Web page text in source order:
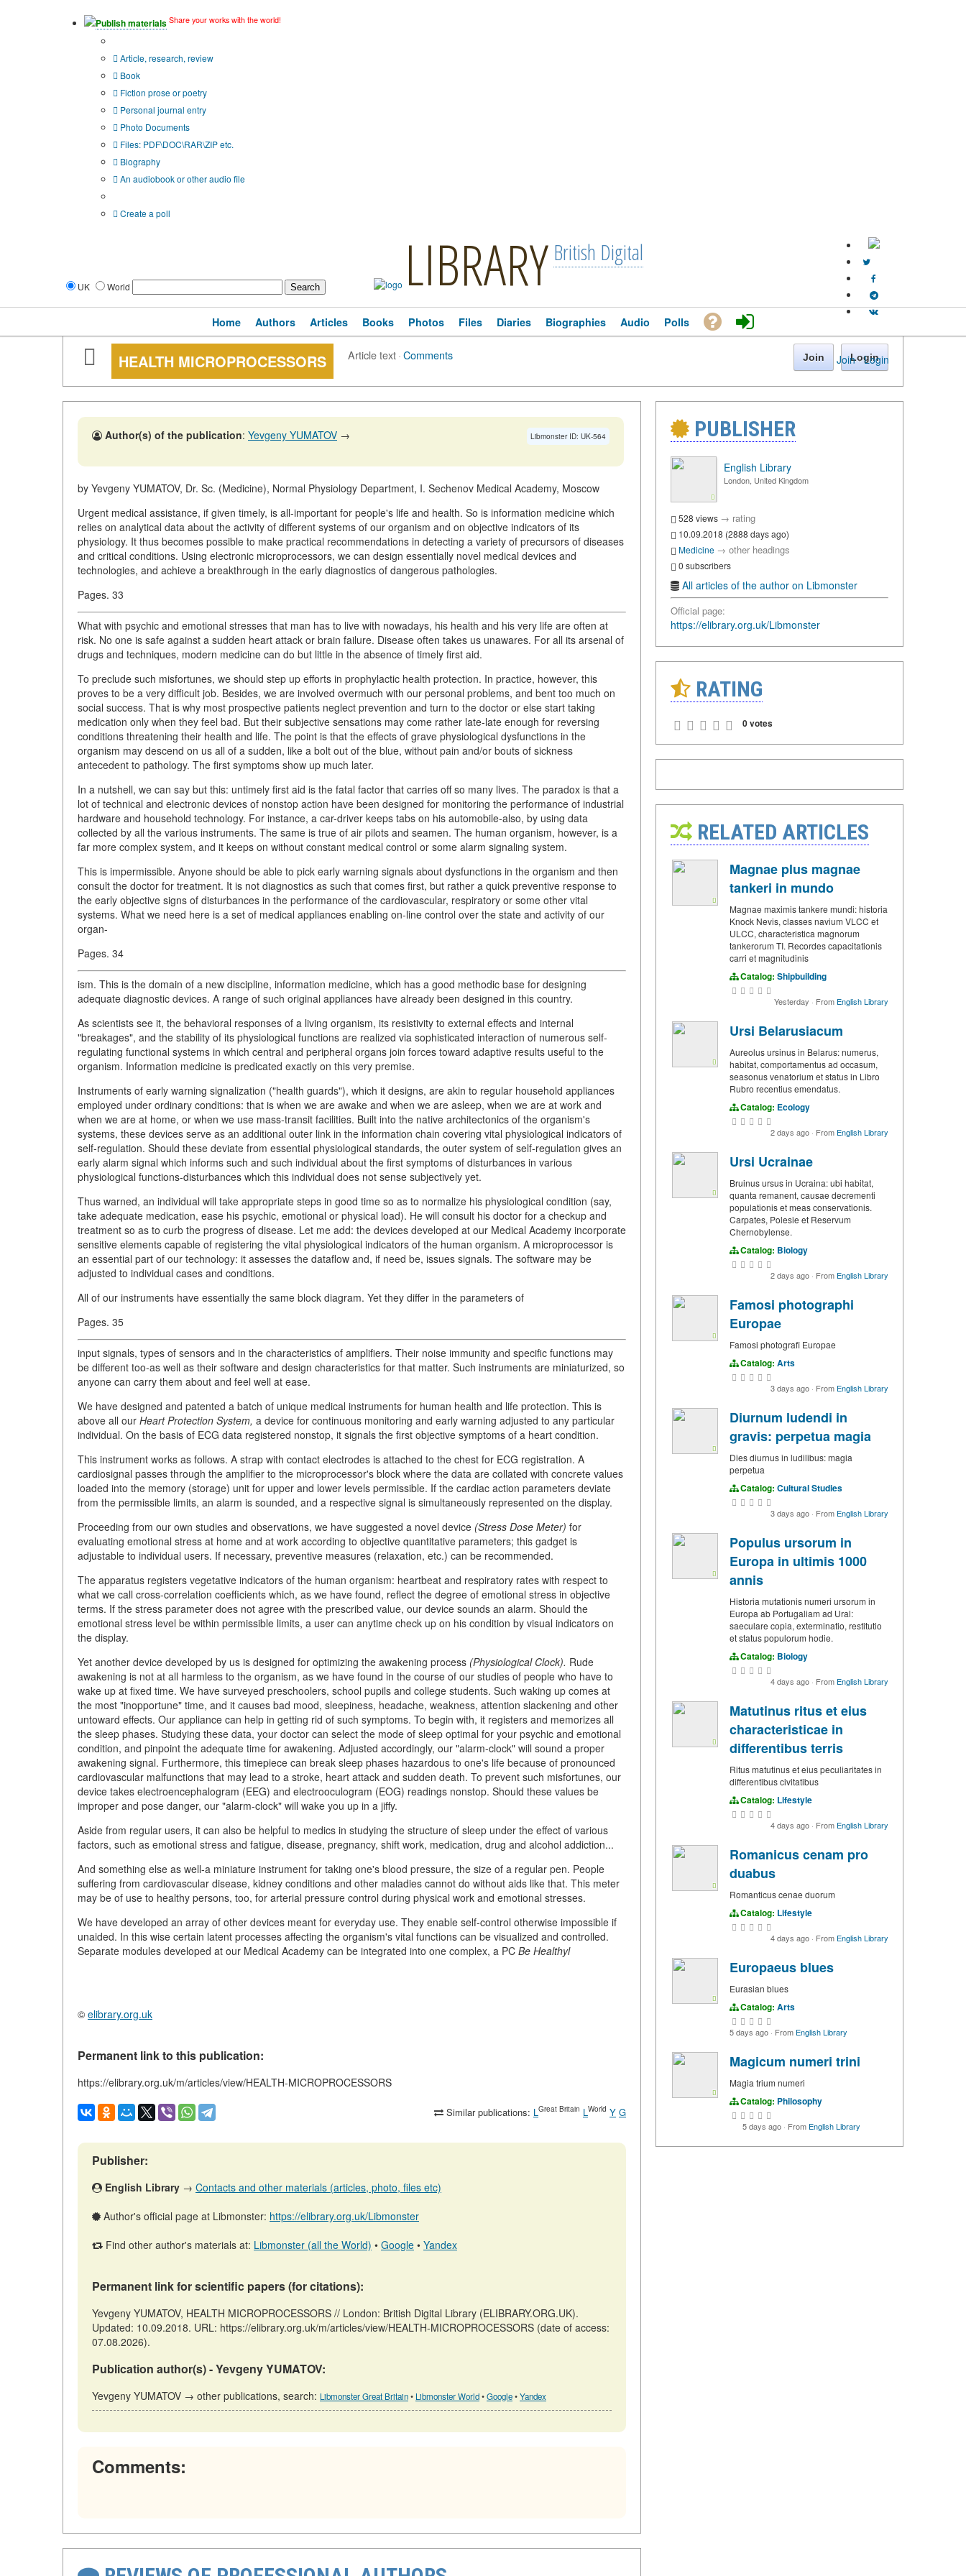
Publish materials Share your works with the world!
Article, research, review
Book
Fiction prose or poetry
Personal journal entry
Photo Documents
Files: PDF\DOC\RAR\ZIP etc.
Biography
An audiobook or other audio file
Create a poll
UK World LIBRARY British Digital
Join · Login
Home Authors Articles Books Photos Files Diaries Biographies Audio Polls
HEALTH MICROPROCESSORS Article text·Comments Join Login
Libmonster ID: UK-564
Author(s) of the publication: Yevgeny YUMATOV →
by Yevgeny YUMATOV, Dr. Sc. (Medicine), Normal Physiology Department, I. Sechenov Medical Academy, Moscow
Urgent medical assistance, if given timely, is all-important for people's life and health. So is information medicine which
relies on analytical data about the activity of different systems of our organism and on objective indicators of its
physiology. It thus becomes possible to make practical recommendations in detecting a variety of precursors of diseases
and critical conditions. Using electronic microprocessors, we can design essentially novel medical devices and
technologies, and achieve a breakthrough in the early diagnostics of dangerous pathologies.
Pages. 33
What with psychic and emotional stresses that man has to live with nowadays, his health and his very life are often at
risk. No one is safe against a sudden heart attack or brain failure. Disease often takes us unawares. For all its arsenal of
drugs and techniques, modern medicine can do but little in the absence of timely first aid.
To preclude such misfortunes, we should step up efforts in prophylactic health protection. In practice, however, this
proves to be a very difficult job. Besides, we are involved overmuch with our personal problems, and bent too much on
social success. That is why most prospective patients neglect prevention and turn to the doctor or else start taking
medication only when they feel bad. But their subjective sensations may come rather late-late enough for reversing
conditions threatening their health and life. The point is that the effects of grave physiological dysfunctions in the
organism may descend on us all of a sudden, like a bolt out of the blue, without pain and/or bouts of sickness
antecedent to pathology. The first symptoms show up much later.
In a nutshell, we can say but this: untimely first aid is the fatal factor that carries off so many lives. The paradox is that a
lot of technical and electronic devices of nonstop action have been designed for monitoring the performance of industrial
hardware and household technology. For instance, a car-driver keeps tabs on his automobile-also, by using data
collected by all the various instruments. The same is true of air pilots and seamen. The human organism, however, is a
far more complex system, and it keeps on without constant medical control or some alarm signaling system.
This is impermissible. Anyone should be able to pick early warning signals about dysfunctions in the organism and then
consult the doctor for treatment. It is not diagnostics as such that comes first, but rather a quick preventive response to
the early objective signs of disturbances in the performance of the cardiovascular, respiratory or some other vital
systems. What we need here is a set of medical appliances enabling on-line control over the state and activity of our
organ-
Pages. 34
ism. This is the domain of a new discipline, information medicine, which has a good methodic base for designing
adequate diagnostic devices. A range of such original appliances have already been designed in this country.
As scientists see it, the behavioral responses of a living organism, its resistivity to external effects and internal
"breakages", and the stability of its physiological functions are realized via sophisticated interaction of numerous self-
regulating functional systems in which central and peripheral organs join forces toward adaptive results useful to the
organism. Information medicine is predicated exactly on this very premise.
Instruments of early warning signalization ("health guards"), which it designs, are akin to regular household appliances
employed under ordinary conditions: that is when we are awake and when we are asleep, when we are at work and
when we are at home, or when we use mass-transit facilities. Built into the native architectonics of the organism's
systems, these devices serve as an additional outer link in the information chain covering vital physiological indicators of
self-regulation. Should these deviate from essential physiological standards, the outer system of self-regulation gives an
early alarm signal which informs such and such individual about the first symptoms of disturbances in various
physiological functions-disturbances which this individual does not sense subjectively yet.
Thus warned, an individual will take appropriate steps in good time so as to normalize his physiological condition (say,
take adequate medication, ease his psychic, emotional or physical load). He will consult his doctor for a checkup and
treatment so as to curb the progress of disease. Let me add: the devices developed at our Medical Academy incorporate
sensitive elements capable of registering the vital physiological indicators of the human organism. A microprocessor is
an essential part of our technology: it assesses the dataflow and, if need be, issues signals. The software may be
adjusted to individual cases and conditions.
All of our instruments have essentially the same block diagram. Yet they differ in the parameters of
Pages. 35
input signals, types of sensors and in the characteristics of amplifiers. Their noise immunity and specific functions may
be different too-as well as their software and design characteristics for that matter. Such instruments are miniaturized, so
anyone can carry them about and feel well at ease.
We have designed and patented a batch of unique medical instruments for human health and life protection. This is
above all our Heart Protection System, a device for continuous monitoring and early warning adjusted to any particular
individual. On the basis of ECG data registered nonstop, it signals the first objective symptoms of a heart condition.
This instrument works as follows. A strap with contact electrodes is attached to the chest for ECG registration. A
cardiosignal passes through the amplifier to the microprocessor's block where the data are collated with concrete values
loaded into the memory (storage) unit for upper and lower levels permissible. If the cardiac action parameters deviate
from the permissible limits, an alarm is sounded, and a respective signal is simultaneously represented on the display.
Proceeding from our own studies and observations, we have suggested a novel device (Stress Dose Meter) for
evaluating emotional stress at home and at work according to objective quantitative parameters; this gadget is
adjustable to individual users. If necessary, preventive measures (relaxation, etc.) can be recommended.
The apparatus registers vegetative indicators of the human organism: heartbeat and respiratory rates with respect to
what we call cross-correlation coefficients which, as we have found, reflect the degree of emotional stress in objective
terms. If the stress parameter does not agree with the prescribed value, our device sounds an alarm. Should the
emotional stress level be within permissible limits, a user can anytime check up on his condition by visual indicators on
the display.
Yet another device developed by us is designed for optimizing the awakening process (Physiological Clock). Rude
awakening is not at all harmless to the organism, as we have found in the course of our studies of people who have to
wake up at fixed time. We have surveyed preschoolers, school pupils and college students. Such waking up comes at
the most "inopportune" time, and it causes bad mood, sleepiness, headache, weakness, attention slackening and other
untoward effects. Our appliance can help in getting rid of such symptoms. To begin with, it registers and memorizes all
the sleep phases. Studying these data, your doctor can select the mode of sleep optimal for your psychic and emotional
condition, and pinpoint the adequate time for awakening. Adjusted accordingly, our "alarm-clock" will sound a proper
awakening signal. Furthermore, this timepiece can break sleep phases hazardous to one's life because of pronounced
cardiovascular malfunctions that may lead to a stroke, heart attack and sudden death. To prevent such misfortunes, our
device takes electroencephalogram (EEG) and electrooculogram (EOG) readings nonstop. Should these values be
improper and pose danger, our "alarm-clock" will wake you up in a jiffy.
Aside from regular users, it can also be helpful to medics in studying the structure of sleep under the effect of various
factors, such as emotional stress and fatigue, disease, pregnancy, shift work, medication, drug and alcohol addiction...
And something else as well-a miniature instrument for taking one's blood pressure, the size of a regular pen. People
suffering from cardiovascular disease, kidney conditions and other maladies cannot do without aids like that. This meter
may be of use to healthy persons, too, for arterial pressure control during physical work and emotional stresses.
We have developed an array of other devices meant for everyday use. They enable self-control otherwise impossible if
unaided. In this wise certain latent processes affecting the organism's vital functions can be visualized and controlled.
Separate modules developed at our Medical Academy can be integrated into one complex, a PC Be Healthyl
© elibrary.org.uk
Permanent link to this publication:
https://elibrary.org.uk/m/articles/view/HEALTH-MICROPROCESSORS
Similar publications: L Great Britain L World Y G
Publisher:
English Library → Contacts and other materials (articles, photo, files etc)
Author's official page at Libmonster: https://elibrary.org.uk/Libmonster
Find other author's materials at: Libmonster (all the World) • Google • Yandex
Permanent link for scientific papers (for citations):
Yevgeny YUMATOV, HEALTH MICROPROCESSORS // London: British Digital Library (ELIBRARY.ORG.UK).
Updated: 10.09.2018. URL: https://elibrary.org.uk/m/articles/view/HEALTH-MICROPROCESSORS (date of access:
07.08.2026).
Publication author(s) - Yevgeny YUMATOV:
Yevgeny YUMATOV → other publications, search: Libmonster Great Britain• Libmonster World•Google•Yandex
Comments:
PUBLISHER
English Library
London, United Kingdom
528 views → rating
10.09.2018 (2888 days ago)
Medicine → other headings
0 subscribers
All articles of the author on Libmonster
Official page:
https://elibrary.org.uk/Libmonster
RATING
0 votes
RELATED ARTICLES
Magnae plus magnae
tankeri in mundo
Magnae maximis tankere mundi: historia
Knock Nevis, classes navium VLCC et
ULCC, characteristica magnorum
tankerorum TI. Recordes capacitationis
carri et magnitudinis
Catalog: Shipbuilding
Yesterday · From English Library
Ursi Belarusiacum
Aureolus ursinus in Belarus: numerus,
habitat, comportamentus ad occasum,
seasonus venatorium et status in Libro
Rubro recentius emendatus.
Catalog: Ecology
2 days ago · From English Library
Ursi Ucrainae
Bruinus ursus in Ucraina: ubi habitat,
quanta remanent, causae decrementi
populationis et meas conservationis.
Carpates, Polesie et Reservum
Chernobylense.
Catalog: Biology
2 days ago · From English Library
Famosi photographi
Europae
Famosi photografi Europae
Catalog: Arts
3 days ago · From English Library
Diurnum ludendi in
gravis: perpetua magia
Dies diurnus in ludilibus: magia
perpetua
Catalog: Cultural Studies
3 days ago · From English Library
Populus ursorum in
Europa in ultimis 1000
annis
Historia mutationis numeri ursorum in
Europa ab Portugaliam ad Ural:
saeculare copia, exterminatio, restitutio
et status populorum hodie.
Catalog: Biology
4 days ago · From English Library
Matutinus ritus et eius
characteristicae in
differentibus terris
Ritus matutinus et eius peculiaritates in
differentibus civitatibus
Catalog: Lifestyle
4 days ago · From English Library
Romanicus cenam pro
duabus
Romanticus cenae duorum
Catalog: Lifestyle
4 days ago · From English Library
Europaeus blues
Eurasian blues
Catalog: Arts
5 days ago · From English Library
Magicum numeri trini
Magia trium numeri
Catalog: Philosophy
5 days ago · From English Library